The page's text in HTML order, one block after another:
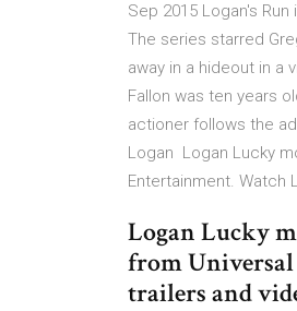
Sep 2015 Logan's
The series starred
away in a hideout in a
Fallon was ten years
actioner follows the
Logan Logan Lucky
Entertainment. Watch
Logan Lucky
from
trailers and